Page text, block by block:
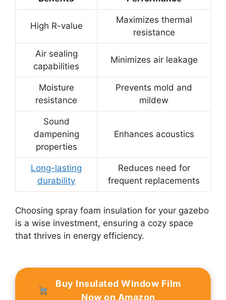
High R-value
Maximizes thermal
resistance
Air sealing
capabilities
Minimizes air leakage
Moisture
resistance
Prevents mold and
mildew
Sound
dampening
properties
Enhances acoustics
Long-lasting
durability
Reduces need for
frequent replacements
Choosing spray foam insulation for your gazebo
is a wise investment, ensuring a cozy space
that thrives in energy efficiency.
Buy Insulated Window Film
Now on Amazon